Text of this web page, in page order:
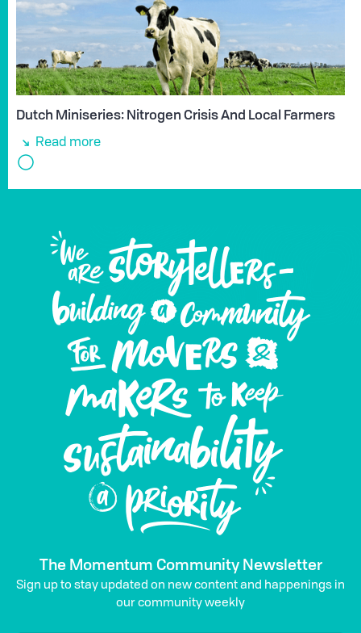
Dutch Miniseries: Nitrogen Crisis And Local Farmers
Read more
The Momentum Community Newsletter
Sign up to stay updated on new content and happenings in
our community weekly